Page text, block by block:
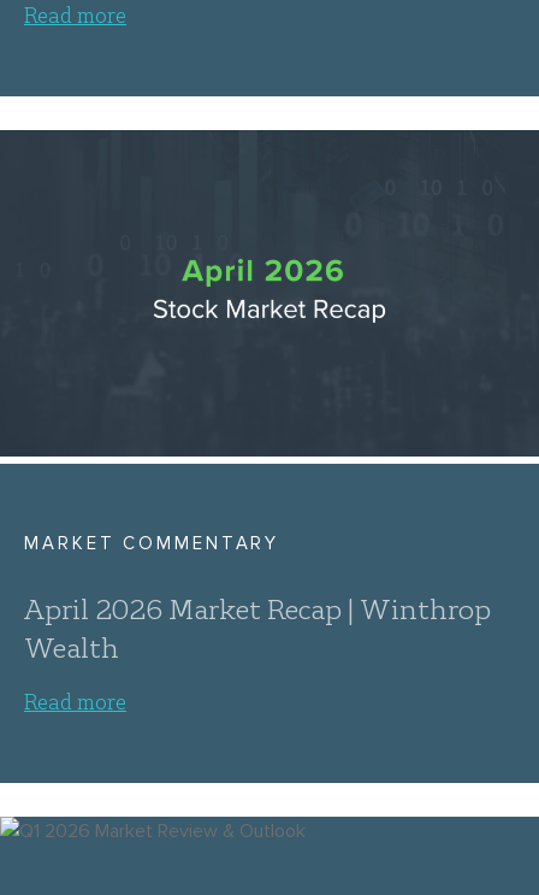
Read more
MARKET COMMENTARY
April 2026 Market Recap | Winthrop
Wealth
Read more